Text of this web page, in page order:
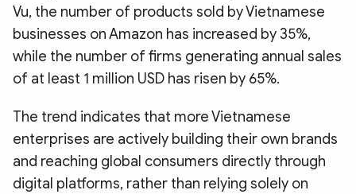
Vu, the number of products sold by Vietnamese
businesses on Amazon has increased by 35%,
while the number of firms generating annual sales
of at least 1 million USD has risen by 65%.
The trend indicates that more Vietnamese
enterprises are actively building their own brands
and reaching global consumers directly through
digital platforms, rather than relying solely on